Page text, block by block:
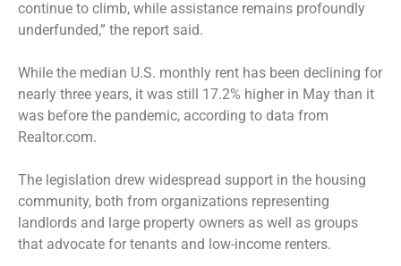
continue to climb, while assistance remains profoundly
underfunded,” the report said.
While the median U.S. monthly rent has been declining for
nearly three years, it was still 17.2% higher in May than it
was before the pandemic, according to data from
Realtor.com.
The legislation drew widespread support in the housing
community, both from organizations representing
landlords and large property owners as well as groups
that advocate for tenants and low-income renters.